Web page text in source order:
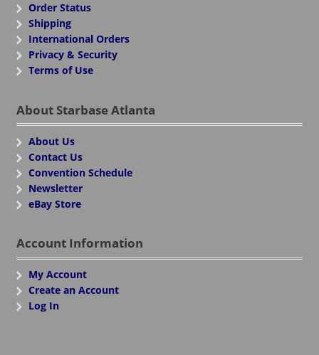
Order Status
Shipping
International Orders
Privacy & Security
Terms of Use
About Starbase Atlanta
About Us
Contact Us
Convention Schedule
Newsletter
eBay Store
Account Information
My Account
Create an Account
Log In